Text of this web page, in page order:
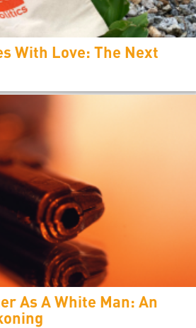
With Love: The Next
As A White Man: An